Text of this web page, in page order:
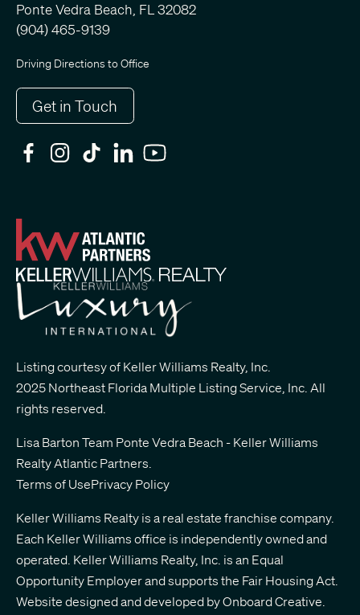
Ponte Vedra Beach, FL 32082
(904) 465-9139
Driving Directions to Office
Get in Touch
Listing courtesy of Keller Williams Realty, Inc.
2025 Northeast Florida Multiple Listing Service, Inc. All
rights reserved.
Lisa Barton Team Ponte Vedra Beach - Keller Williams
Realty Atlantic Partners.
Terms of UsePrivacy Policy
Keller Williams Realty is a real estate franchise company.
Each Keller Williams office is independently owned and
operated. Keller Williams Realty, Inc. is an Equal
Opportunity Employer and supports the Fair Housing Act.
Website designed and developed byOnboard Creative.